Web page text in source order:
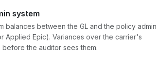
system
balances between the GL and the policy admin
Applied Epic). Variances over the carrier's
the auditor sees them.